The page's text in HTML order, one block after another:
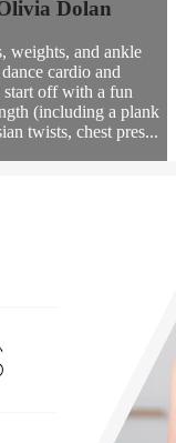
Dolan
weights, and ankle
cardio and
off with a fun
(including a plank
twists, chest pres...